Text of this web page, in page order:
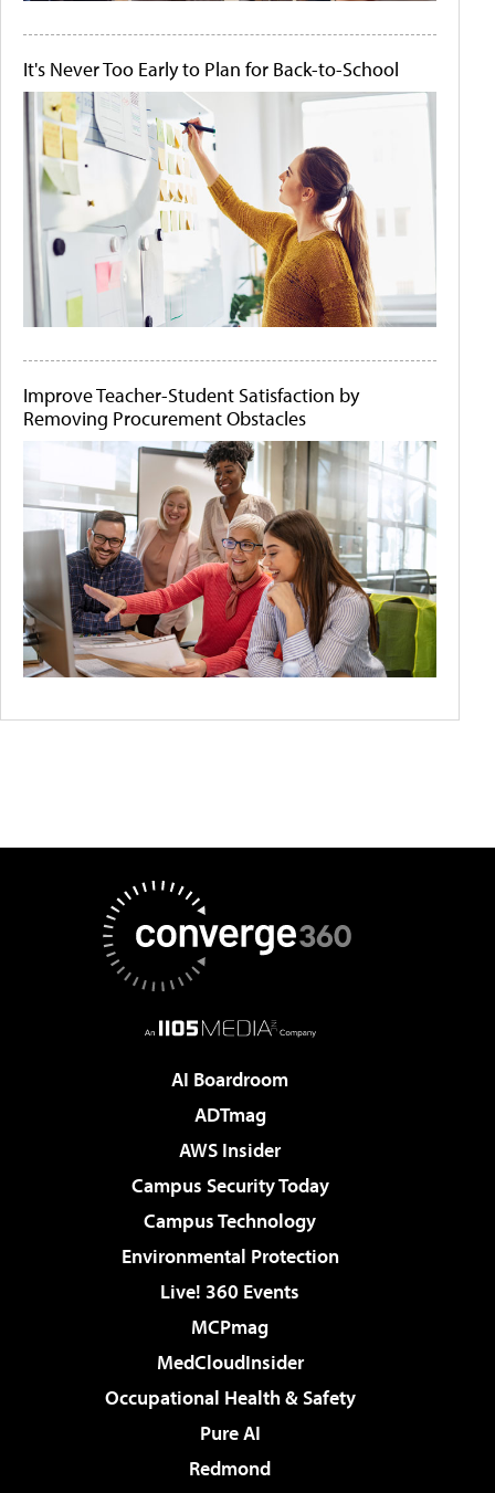
It's Never Too Early to Plan for Back-to-School
Improve Teacher-Student Satisfaction by
Removing Procurement Obstacles
AI Boardroom
ADTmag
AWS Insider
Campus Security Today
Campus Technology
Environmental Protection
Live! 360 Events
MCPmag
MedCloudInsider
Occupational Health & Safety
Pure AI
Redmond